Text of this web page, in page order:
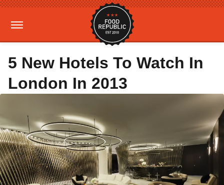
5 New Hotels To Watch In
London In 2013